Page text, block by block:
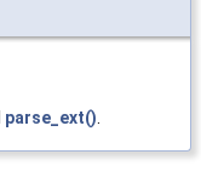
parse_ext()